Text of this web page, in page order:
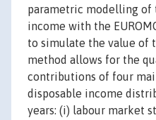
parametric modelling
income with the
to simulate the value of
method allows for the
contributions of four
disposable income
years: (i) labour market